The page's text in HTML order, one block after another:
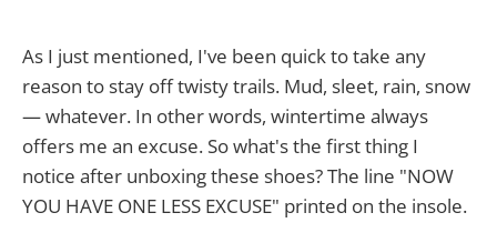
As I just mentioned, I've been quick to take any
reason to stay off twisty trails. Mud, sleet, rain, snow
— whatever. In other words, wintertime always
offers me an excuse. So what's the first thing I
notice after unboxing these shoes? The line "NOW
YOU HAVE ONE LESS EXCUSE" printed on the insole.